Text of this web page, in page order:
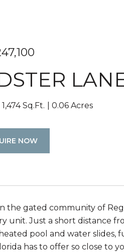
1,474 Sq.Ft. 0.06 Acres
NOW
the gated community of
unit. Just a short distance
pool and water slides,
has to offer so close to